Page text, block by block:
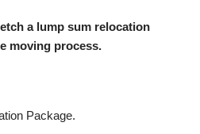
a lump sum relocation
moving process.
Package.